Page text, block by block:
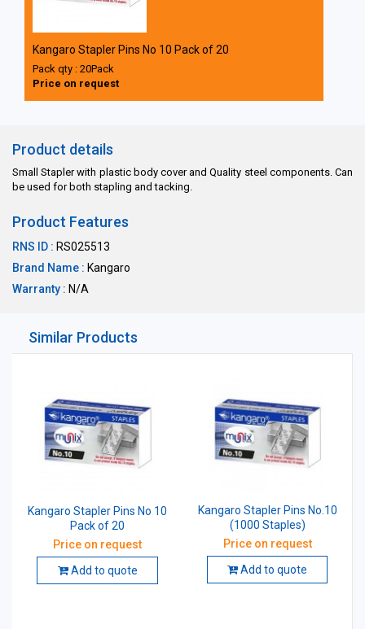
Kangaro Stapler Pins No 10 Pack of 20
Pack qty : 20Pack
Price on request
Product details
Small Stapler with plastic body cover and Quality steel components. Can
be used for both stapling and tacking.
Product Features
RNS ID : RS025513
Brand Name : Kangaro
Warranty : N/A
Similar Products
Kangaro Stapler Pins No 10
Pack of 20
Price on request
Add to quote
Kangaro Stapler Pins No.10
(1000 Staples)
Price on request
Add to quote